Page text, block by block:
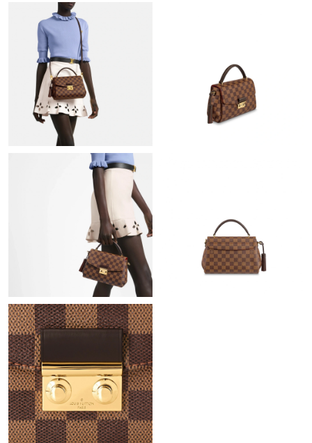
Just Sold: Oscar from San Jose on Jul 17, 2026 at 11:19 AM.
Just Sold: Yara from Toronto on Jul 21, 2026 at 9:57 PM.
Just Sold: Helen from Singapore on May 14, 2026 at 4:45 PM.
Just Sold: Helen from Berlin on Jul 27, 2026 at 9:01 AM.
Just Sold: Diana from Orlando on Jul 14, 2026 at 9:59 PM.
Just Sold: Ian from San Francisco on May 29, 2026 at 1:55 PM.
Just Sold: Ian from Los Angeles on Jul 16, 2026 at 6:30 PM.
Just Sold: Quinn from Washington, D.C. on Aug 02, 2026 at
10:18 AM.
Just Sold: Kara from Columbus on May 31, 2026 at 11:19 PM.
Just Sold: George from Washington, D.C. on Jul 15, 2026 at 6:45
PM.